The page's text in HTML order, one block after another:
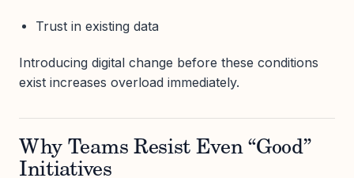
Trust in existing data
Introducing digital change before these conditions
exist increases overload immediately.
Why Teams Resist Even “Good”
Initiatives